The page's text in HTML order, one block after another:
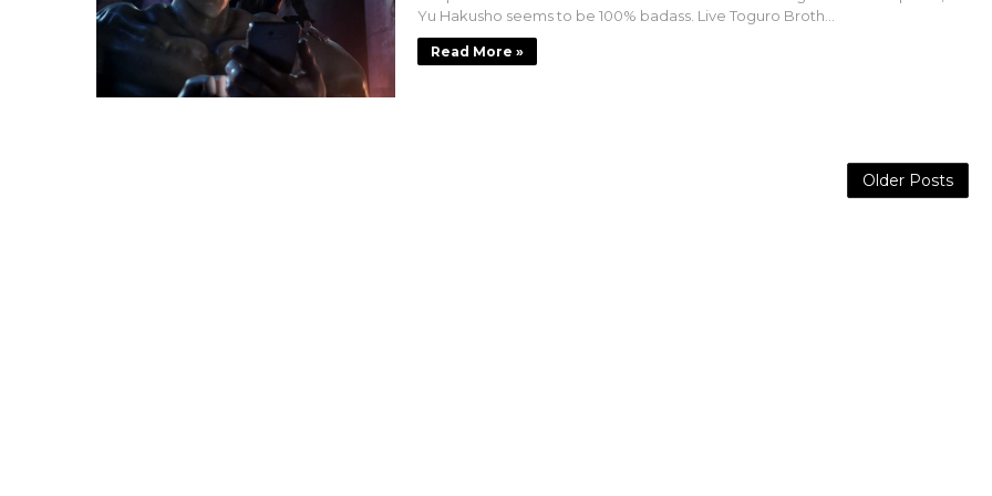
Yu Hakusho seems to be 100% badass. Live Toguro Broth...
Read More »
Older Posts